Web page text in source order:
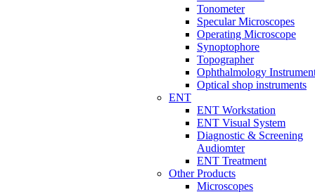
Tonometer
Specular Microscopes
Operating Microscope
Synoptophore
Topographer
Ophthalmology
Optical shop instruments
ENT
ENT Workstation
ENT Visual System
Diagnostic & Screening
Audiomter
ENT Treatment
Other Products
Microscopes